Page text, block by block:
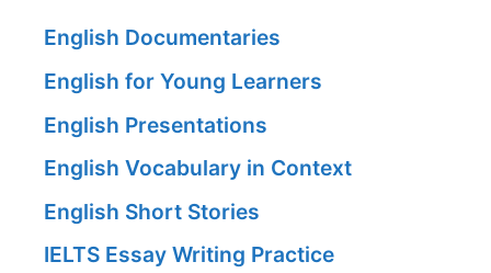
English Documentaries
English for Young Learners
English Presentations
English Vocabulary in Context
English Short Stories
IELTS Essay Writing Practice